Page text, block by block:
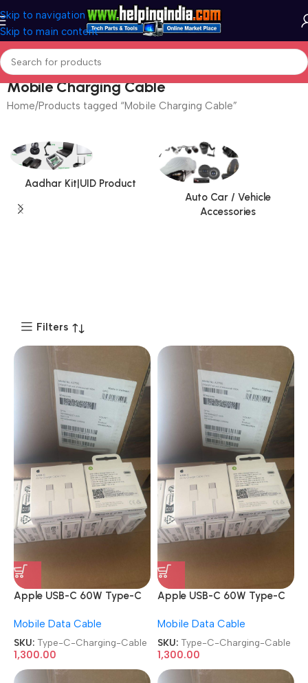
Skip to navigation
Skip to main content
Mobile Charging Cable
Home Products tagged “Mobile Charging Cable”
Aadhar Kit|UID Product
Auto Car / Vehicle
Accessories
Filters
Apple USB-C 60W Type-C
Mobile Data Cable
SKU: Type-C-Charging-Cable
1,300.00
Apple USB-C 60W Type-C
Mobile Data Cable
SKU: Type-C-Charging-Cable
1,300.00